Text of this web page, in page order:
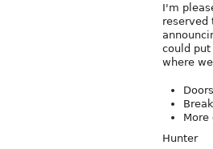
I'm
reserved
could
where
Hunter